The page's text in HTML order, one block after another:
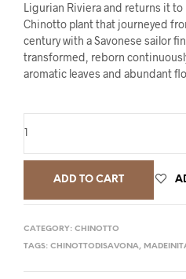
Ligurian Riviera and returns it
Chinotto plant that journeyed
century with a Savonese sailor
transformed, reborn
aromatic leaves and abundant
ADD TO CART
CATEGORY: CHINOTTO
TAGS: CHINOTTODISAVONA,